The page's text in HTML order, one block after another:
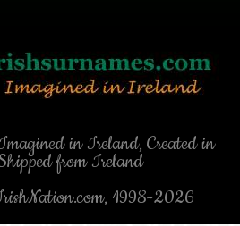
in Ireland, Created in
from Ireland
1998-2026